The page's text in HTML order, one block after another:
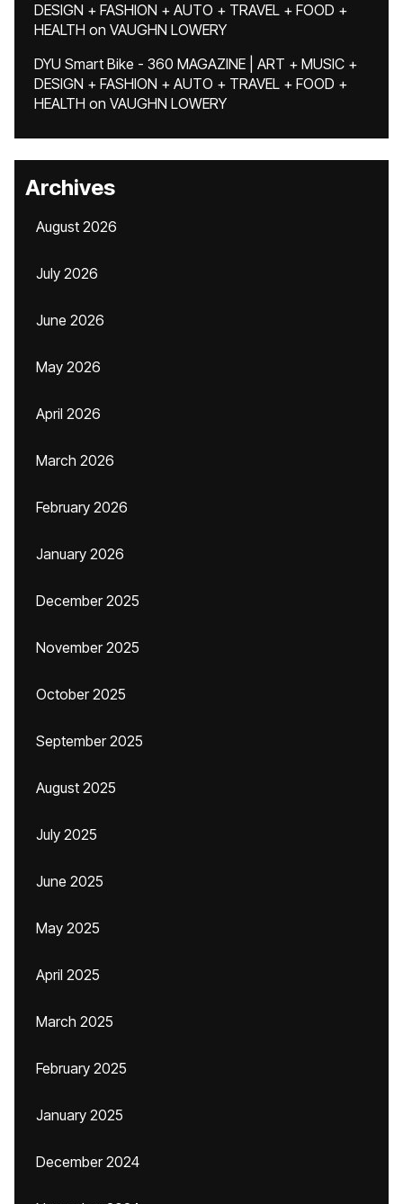
DESIGN + FASHION + AUTO + TRAVEL + FOOD +
HEALTH on VAUGHN LOWERY
DYU Smart Bike - 360 MAGAZINE | ART + MUSIC +
DESIGN + FASHION + AUTO + TRAVEL + FOOD +
HEALTH on VAUGHN LOWERY
Archives
August 2026
July 2026
June 2026
May 2026
April 2026
March 2026
February 2026
January 2026
December 2025
November 2025
October 2025
September 2025
August 2025
July 2025
June 2025
May 2025
April 2025
March 2025
February 2025
January 2025
December 2024